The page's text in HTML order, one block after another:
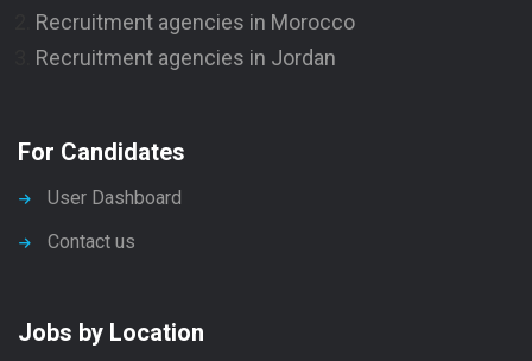
Recruitment agencies in Morocco
Recruitment agencies in Jordan
For Candidates
User Dashboard
Contact us
Jobs by Location